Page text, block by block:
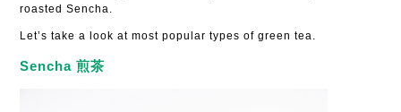
roasted Sencha.
Let’s take a look at most popular types of green tea.
Sencha 煎茶